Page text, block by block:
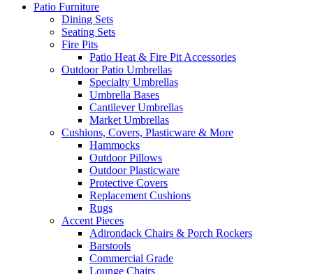
Patio Furniture
Dining Sets
Seating Sets
Fire Pits
Patio Heat & Fire Pit Accessories
Outdoor Patio Umbrellas
Specialty Umbrellas
Umbrella Bases
Cantilever Umbrellas
Market Umbrellas
Cushions, Covers, Plasticware & More
Hammocks
Outdoor Pillows
Outdoor Plasticware
Protective Covers
Replacement Cushions
Rugs
Accent Pieces
Adirondack Chairs & Porch Rockers
Barstools
Commercial Grade
Lounge Chairs